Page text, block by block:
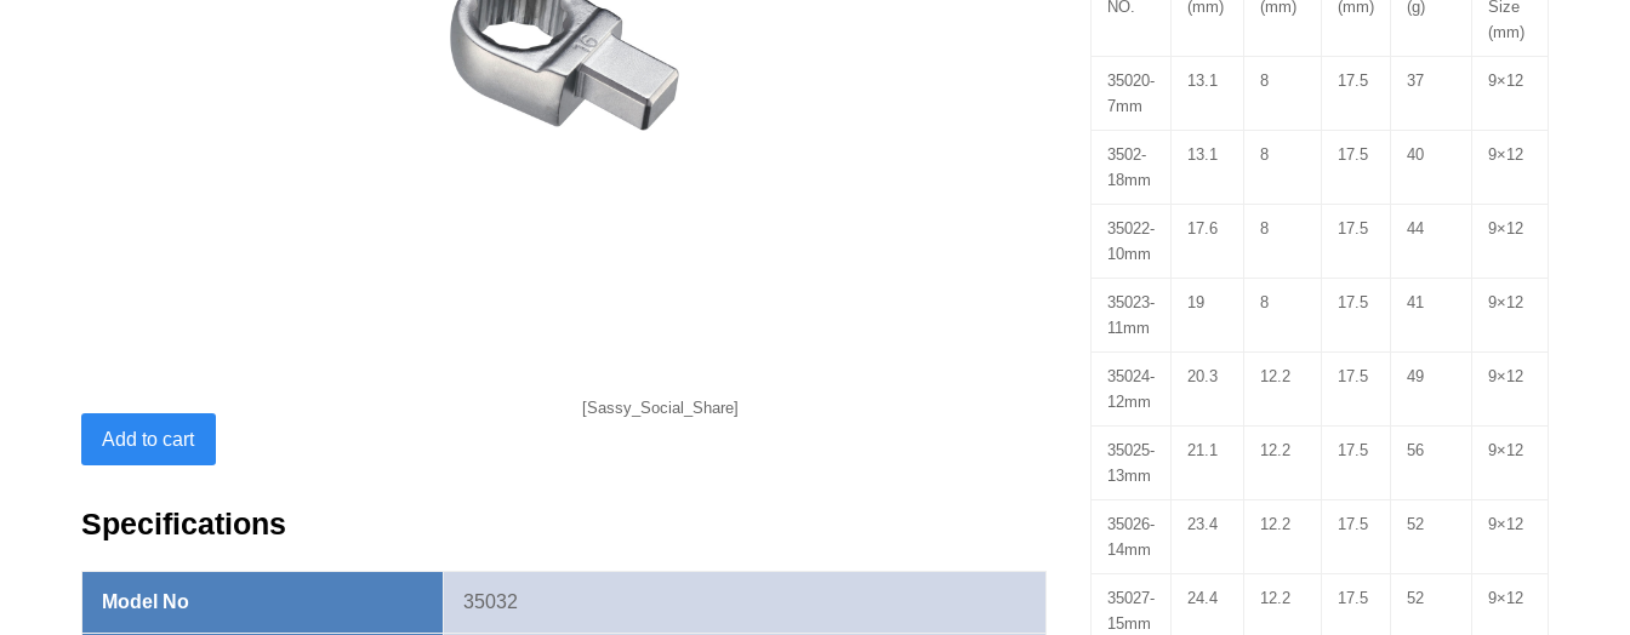
End
21mm
Add to cart
[Sassy_Social_Share]
Specifications
Model No 35032
NO.
(mm)
(mm)
(mm)
(g)
Size
(mm)
35020-
7mm
13.1 8 17.5 37 9×12
3502-
18mm
13.1 8 17.5 40 9×12
35022-
10mm
17.6 8 17.5 44 9×12
35023-
11mm
19 8 17.5 41 9×12
35024-
12mm
20.3 12.2 17.5 49 9×12
35025-
13mm
21.1 12.2 17.5 56 9×12
35026-
14mm
23.4 12.2 17.5 52 9×12
35027-
15mm
24.4 12.2 17.5 52 9×12